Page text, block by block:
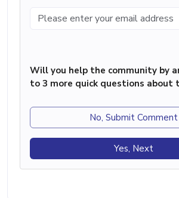
Will you help the community by
to 3 more quick questions about
No, Submit Comment
Yes, Next